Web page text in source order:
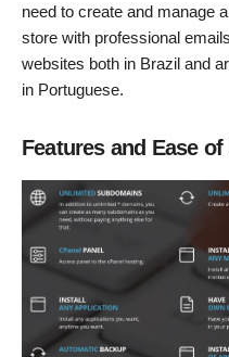
need to create and manage
store with professional
websites both in Brazil and
in Portuguese.
Features and Ease of